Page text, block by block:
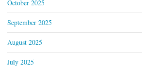
October 2025
September 2025
August 2025
July 2025